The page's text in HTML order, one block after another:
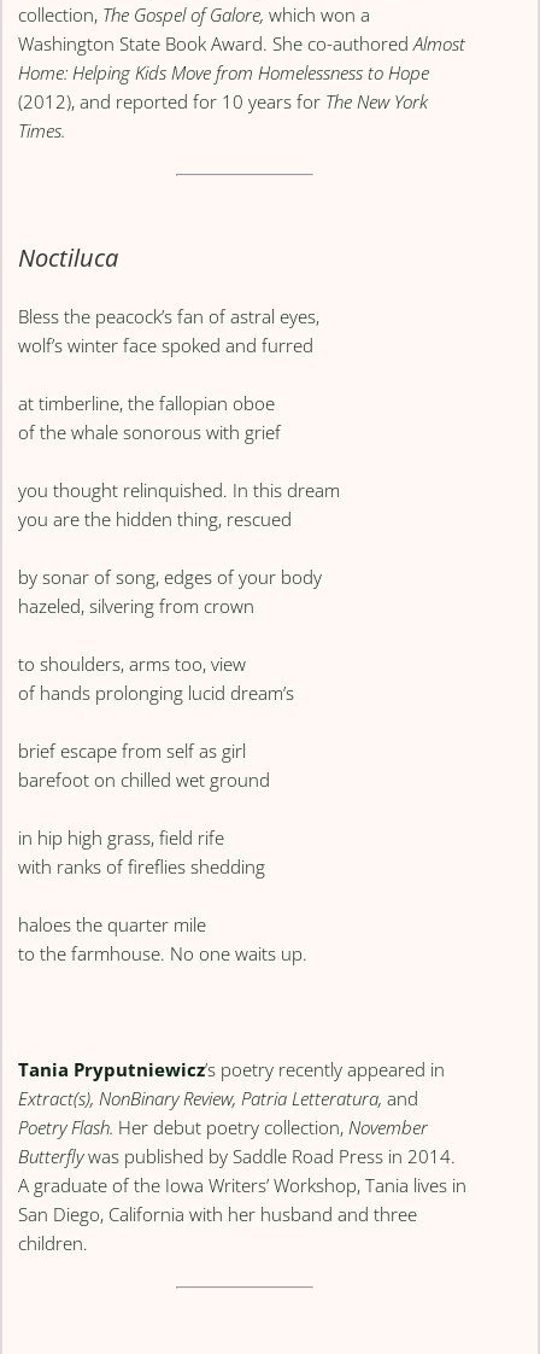
collection, The Gospel of Galore, which won a
Washington State Book Award. She co-authoredAlmost
Home: Helping Kids Move from Homelessness to Hope
(2012), and reported for 10 years for The New York
Times.
Noctiluca
Bless the peacock’s fan of astral eyes,
wolf’s winter face spoked and furred
at timberline, the fallopian oboe
of the whale sonorous with grief
you thought relinquished. In this dream
you are the hidden thing, rescued
by sonar of song, edges of your body
hazeled, silvering from crown
to shoulders, arms too, view
of hands prolonging lucid dream’s
brief escape from self as girl
barefoot on chilled wet ground
in hip high grass, field rife
with ranks of fireflies shedding
haloes the quarter mile
to the farmhouse. No one waits up.
Tania Pryputniewicz’s poetry recently appeared in
Extract(s), NonBinary Review, Patria Letteratura, and
Poetry Flash. Her debut poetry collection, November
Butterflywas published by Saddle Road Press in 2014.
A graduate of the Iowa Writers’ Workshop, Tania lives in
San Diego, California with her husband and three
children.